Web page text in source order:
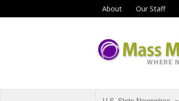
About Our Staff